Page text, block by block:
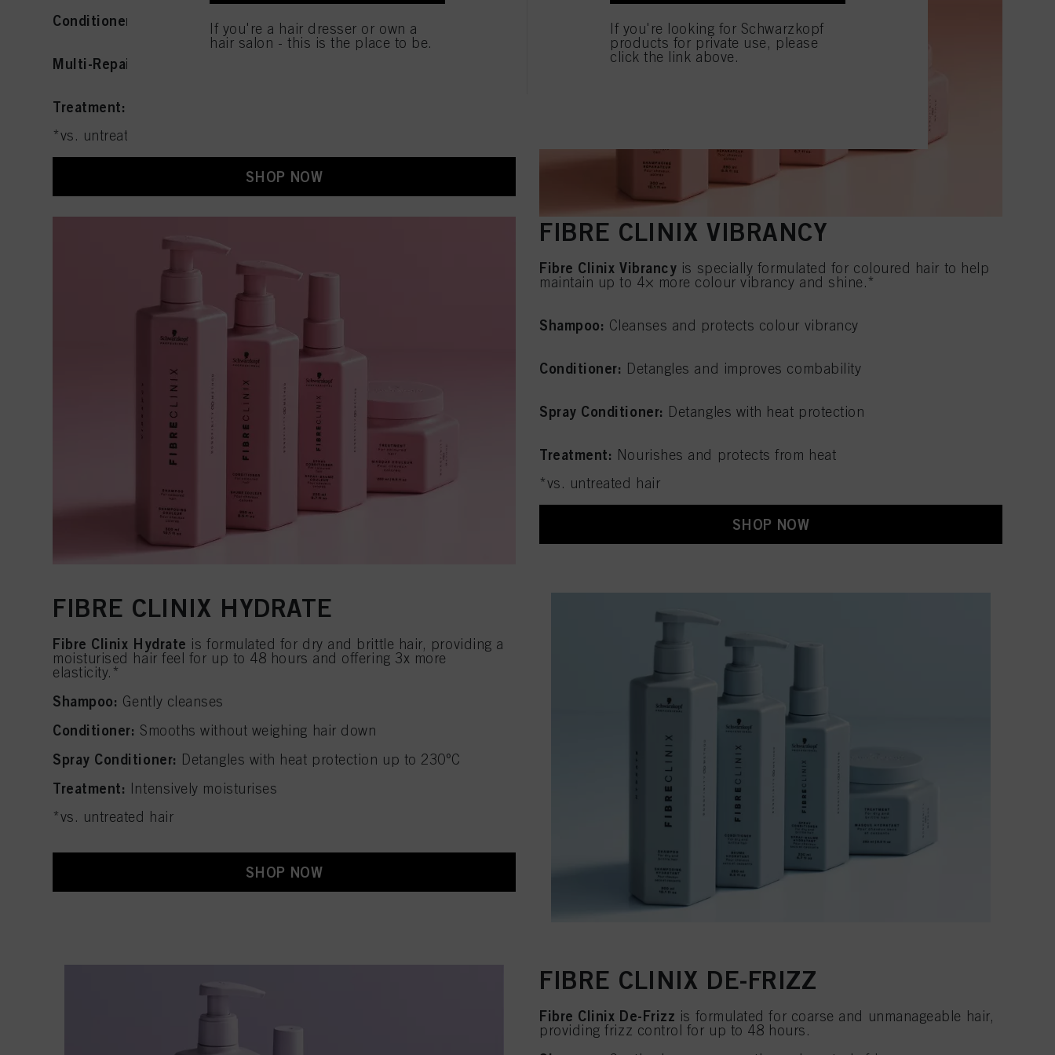
Conditioner : Smooths and improves resilience
Multi-Repair Spray:
Treatment:
*vs. untreated hair
SHOP NOW
FIBRE CLINIX VIBRANCY
Fibre Clinix Vibrancy is specially formulated for coloured hair to help
maintain up to 4× more colour vibrancy and shine.*
Shampoo: Cleanses and protects colour vibrancy
Conditioner: Detangles and improves combability
Spray Conditioner: Detangles with heat protection
Treatment: Nourishes and protects from heat
*vs. untreated hair
SHOP NOW
FIBRE CLINIX HYDRATE
Fibre Clinix Hydrate is formulated for dry and brittle hair, providing a
moisturised hair feel for up to 48 hours and offering 3x more
elasticity.*
Shampoo: Gently cleanses
Conditioner: Smooths without weighing hair down
Spray Conditioner: Detangles with heat protection up to 230°C
Treatment: Intensively moisturises
*vs. untreated hair
SHOP NOW
FIBRE CLINIX DE-FRIZZ
Fibre Clinix De-Frizz is formulated for coarse and unmanageable hair,
providing frizz control for up to 48 hours.
If you're a hair dresser or own a
hair salon - this is the place to be.
If you're looking for Schwarzkopf
products for private use, please
click the link above.